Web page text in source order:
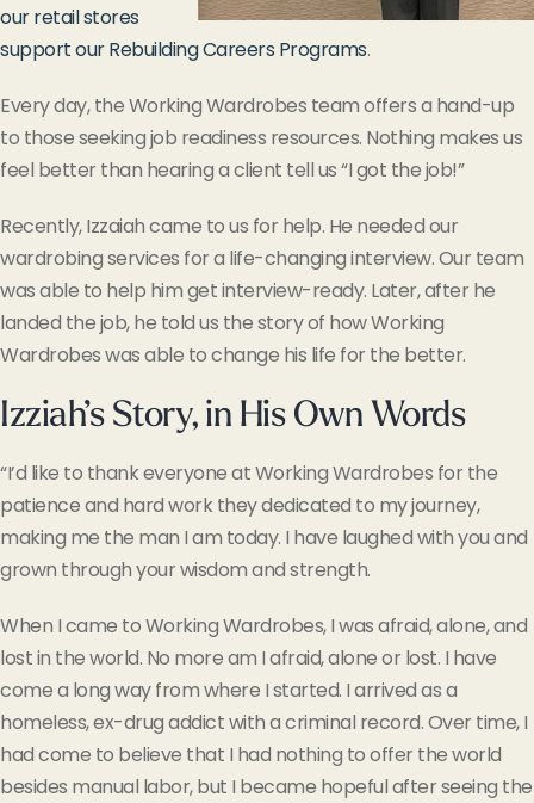
our retail stores
support our Rebuilding Careers Programs.
Every day, the Working Wardrobes team offers a hand-up
to those seeking job readiness resources. Nothing makes us
feel better than hearing a client tell us “I got the job!”
Recently, Izzaiah came to us for help. He needed our
wardrobing services for a life-changing interview. Our team
was able to help him get interview-ready. Later, after he
landed the job, he told us the story of how Working
Wardrobes was able to change his life for the better.
Izziah’s Story, in His Own Words
“I’d like to thank everyone at Working Wardrobes for the
patience and hard work they dedicated to my journey,
making me the man I am today. I have laughed with you and
grown through your wisdom and strength.
When I came to Working Wardrobes, I was afraid, alone, and
lost in the world. No more am I afraid, alone or lost. I have
come a long way from where I started. I arrived as a
homeless, ex-drug addict with a criminal record. Over time, I
had come to believe that I had nothing to offer the world
besides manual labor, but I became hopeful after seeing the